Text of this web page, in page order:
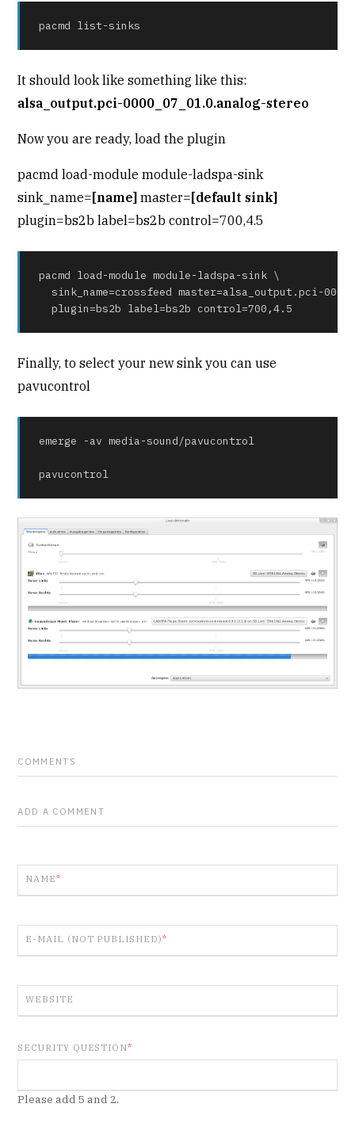
pacmd list-sinks
It should look like something like this:
alsa_output.pci-0000_07_01.0.analog-stereo
Now you are ready, load the plugin
pacmd load-module module-ladspa-sink
sink_name= [name] master= [default sink]
plugin=bs2b label=bs2b control=700,4.5
pacmd load-module module-ladspa-sink \
sink_name=crossfeed master=alsa_output.pci-
  plugin=bs2b label=bs2b control=700,4.5
Finally, to select your new sink you can use
pavucontrol
emerge -av media-sound/pavucontrol
pavucontrol
COMMENTS
ADD A COMMENT
NAME*
E-MAIL (NOT PUBLISHED)*
WEBSITE
SECURITY QUESTION*
Please add 5 and 2.